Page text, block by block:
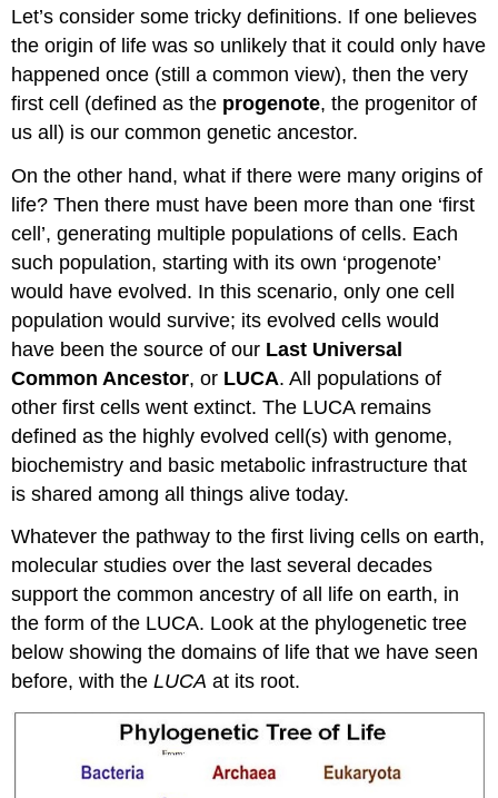
Let’s consider some tricky definitions. If one believes
the origin of life was so unlikely that it could only have
happened once (still a common view), then the very
first cell (defined as the progenote, the progenitor of
us all) is our common genetic ancestor.
On the other hand, what if there were many origins of
life? Then there must have been more than one ‘first
cell’, generating multiple populations of cells. Each
such population, starting with its own ‘progenote’
would have evolved. In this scenario, only one cell
population would survive; its evolved cells would
have been the source of our Last Universal
Common Ancestor, or LUCA. All populations of
other first cells went extinct. The LUCA remains
defined as the highly evolved cell(s) with genome,
biochemistry and basic metabolic infrastructure that
is shared among all things alive today.
Whatever the pathway to the first living cells on earth,
molecular studies over the last several decades
support the common ancestry of all life on earth, in
the form of the LUCA. Look at the phylogenetic tree
below showing the domains of life that we have seen
before, with theLUCA at its root.